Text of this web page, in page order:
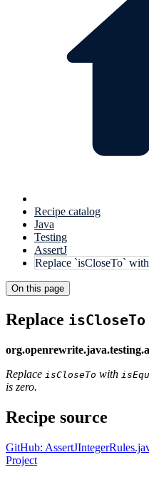
Recipe catalog
Java
Testing
AssertJ
Replace `isCloseTo`
On this page
Replace isCloseTo
Replace isCloseTo with
is zero.
Recipe source
GitHub:
Project